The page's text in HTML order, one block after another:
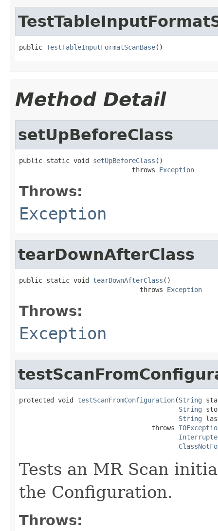
public TestTableInputFormatScanBase()
Method Detail
setUpBeforeClass
public static void setUpBeforeClass ()
                             throws
Exception
Throws:
Exception
tearDownAfterClass
public static void tearDownAfterClass ()
                               throws
Exception
Throws:
Exception
protected void testScanFromConfiguration(String
String
String
                                  throws
Tests an MR Scan
the Configuration.
Throws: